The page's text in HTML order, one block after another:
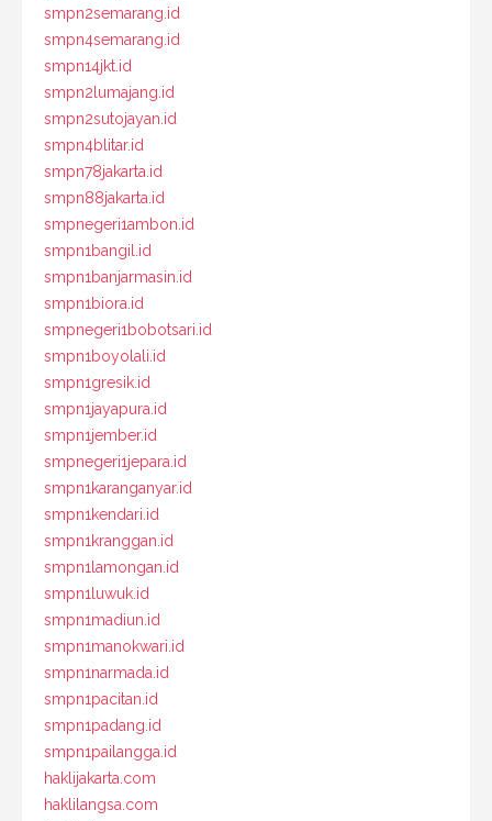
smpn2semarang.id
smpn4semarang.id
smpn14jkt.id
smpn2lumajang.id
smpn2sutojayan.id
smpn4blitar.id
smpn78jakarta.id
smpn88jakarta.id
smpnegeri1ambon.id
smpn1bangil.id
smpn1banjarmasin.id
smpn1biora.id
smpnegeri1bobotsari.id
smpn1boyolali.id
smpn1gresik.id
smpn1jayapura.id
smpn1jember.id
smpnegeri1jepara.id
smpn1karanganyar.id
smpn1kendari.id
smpn1kranggan.id
smpn1lamongan.id
smpn1luwuk.id
smpn1madiun.id
smpn1manokwari.id
smpn1narmada.id
smpn1pacitan.id
smpn1padang.id
smpn1pailangga.id
haklijakarta.com
haklilangsa.com